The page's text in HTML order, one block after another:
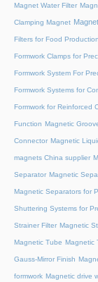
Magnet Water Filter
Clamping Magnet
Filters for Food Production
Formwork Clamps for
Formwork System For
Formwork Systems for
Formwork for Reinforced
Function Magnetic
Connector Magnetic
magnets China supplier
Separator Magnetic
Magnetic Separators for
Shuttering Systems for
Strainer Filter Magnetic
Magnetic Tube Magnetic
Gauss-Mirror Finish
formwork Magnetic drive